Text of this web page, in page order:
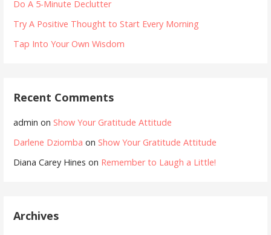
Do A 5-Minute Declutter
Try A Positive Thought to Start Every Morning
Tap Into Your Own Wisdom
Recent Comments
admin on Show Your Gratitude Attitude
Darlene Dziomba on Show Your Gratitude Attitude
Diana Carey Hines on Remember to Laugh a Little!
Archives